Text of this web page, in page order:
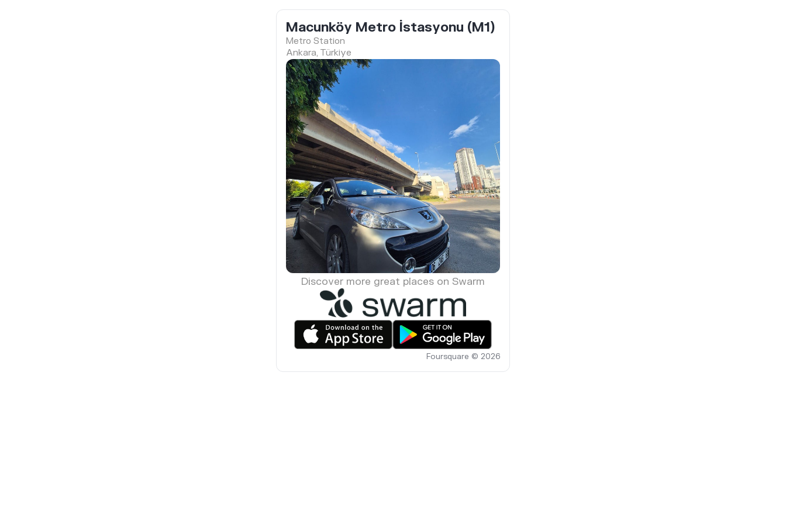
Macunköy Metro İstasyonu (M1)
Metro Station
Ankara, Türkiye
Discover more great places on Swarm
Foursquare © 2026